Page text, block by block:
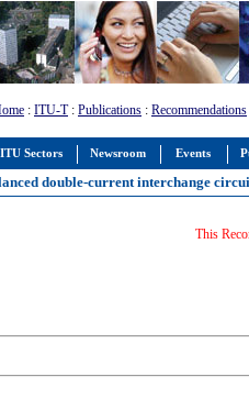
ITU Sectors Newsroom Events
: ITU-T: Publications : Recommendations
double-current interchange
This